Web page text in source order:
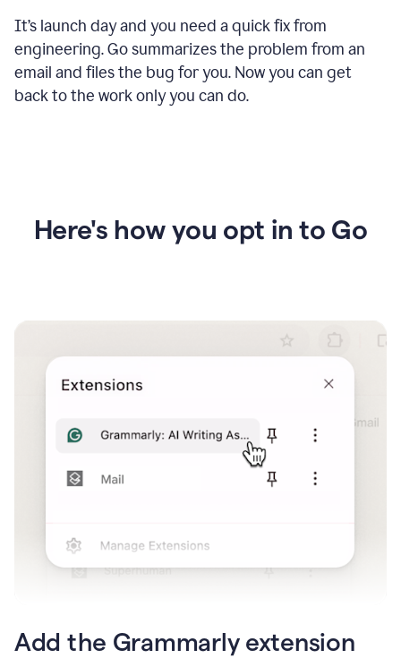
It’s launch day and you need a quick fix from
engineering. Go summarizes the problem from an
email and files the bug for you. Now you can get
back to the work only you can do.
Here's how you opt in to Go
Add the Grammarly extension